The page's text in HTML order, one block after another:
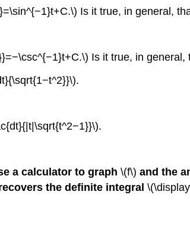
Is it true, in general,
Is it true, in
a calculator to graph \(f\) and the
the definite integral